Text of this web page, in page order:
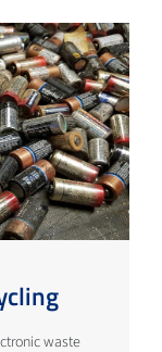
waste